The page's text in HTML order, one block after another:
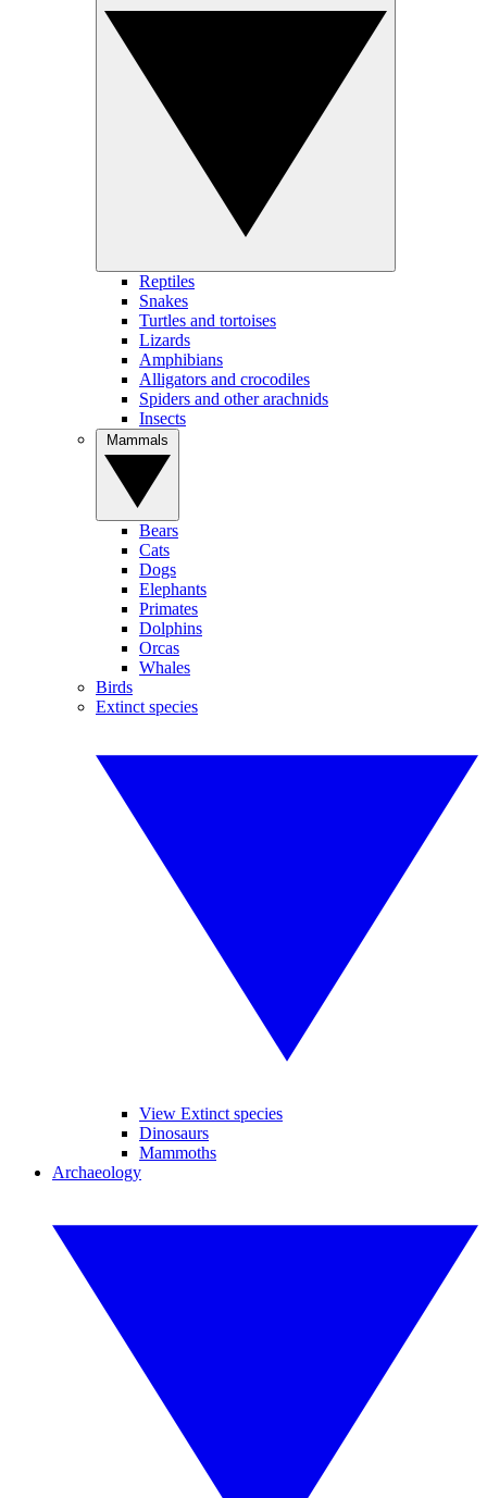
Reptiles
Snakes
Turtles and tortoises
Lizards
Amphibians
Alligators and crocodiles
Spiders and other arachnids
Insects
Bears
Cats
Dogs
Elephants
Primates
Dolphins
Orcas
Whales
Birds
Extinct species
View Extinct species
Dinosaurs
Mammoths
Archaeology